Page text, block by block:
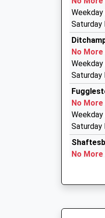
Newton
2.08 Miles
Affinity
01722
Fairview,
2.24 Miles
On Line
01722
On-Line
Wiltshire,
2.39 Miles
Saturday
No
Saturday
No
Saturday
No